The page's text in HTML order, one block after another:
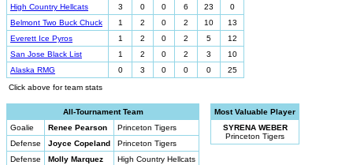
High Country Hellcats
3 0 0 6 23
0
Belmont Two Buck Chuck
1 2 0 2 10
13
Everett Ice Pyros
1 2 0 2 5
12
San Jose Black List
1 2 0 2 3
10
Alaska RMG
0 3 0 0 0
25
Click above for team stats
All-Tournament Team
Goalie
Renee Pearson
Princeton Tigers
Defense
Joyce Copeland
Princeton Tigers
Defense
Molly Marquez
High Country Hellcats
Most Valuable Player
SYRENA WEBER
Princeton Tigers